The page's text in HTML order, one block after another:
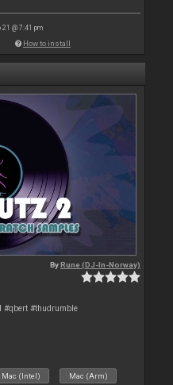
21 @ 7:41 pm
How to install
ByRune (DJ-In-Norway)
#qbert #thudrumble
Mac (Intel) Mac (Arm)